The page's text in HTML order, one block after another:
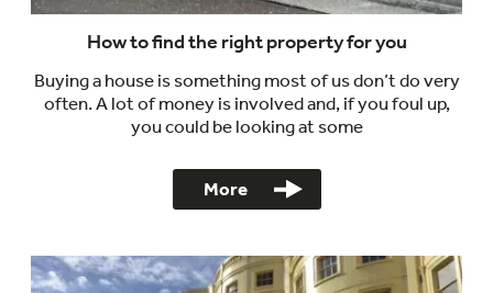
How to find the right property for you
Buying a house is something most of us don’t do very
often. A lot of money is involved and, if you foul up,
you could be looking at some
More